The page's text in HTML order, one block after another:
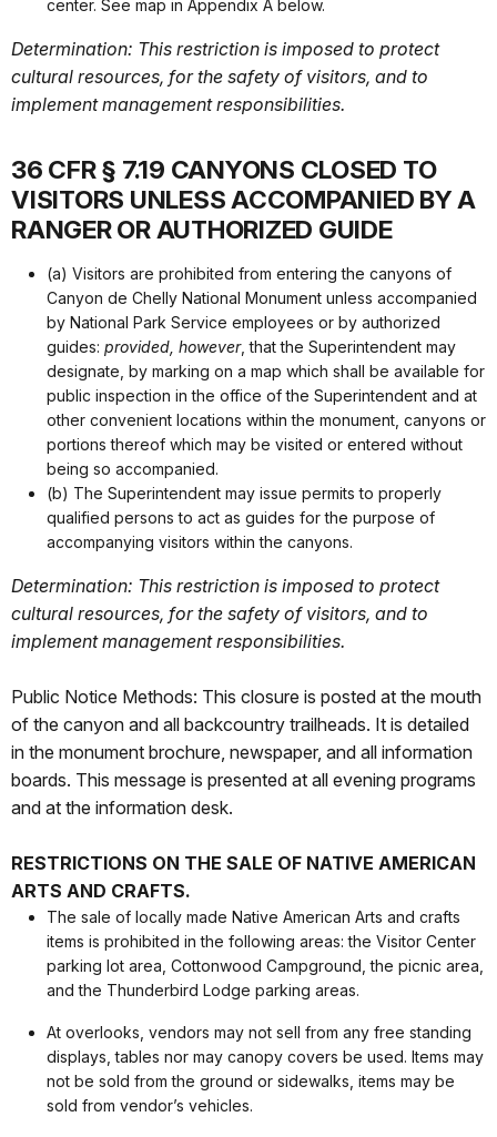
center. See map in Appendix A below.
Determination: This restriction is imposed to protect
cultural resources, for the safety of visitors, and to
implement management responsibilities.
36 CFR § 7.19 CANYONS CLOSED TO
VISITORS UNLESS ACCOMPANIED BY A
RANGER OR AUTHORIZED GUIDE
(a) Visitors are prohibited from entering the canyons of
Canyon de Chelly National Monument unless accompanied
by National Park Service employees or by authorized
guides: provided, however, that the Superintendent may
designate, by marking on a map which shall be available for
public inspection in the office of the Superintendent and at
other convenient locations within the monument, canyons or
portions thereof which may be visited or entered without
being so accompanied.
(b) The Superintendent may issue permits to properly
qualified persons to act as guides for the purpose of
accompanying visitors within the canyons.
Determination: This restriction is imposed to protect
cultural resources, for the safety of visitors, and to
implement management responsibilities.
Public Notice Methods: This closure is posted at the mouth
of the canyon and all backcountry trailheads. It is detailed
in the monument brochure, newspaper, and all information
boards. This message is presented at all evening programs
and at the information desk.
RESTRICTIONS ON THE SALE OF NATIVE AMERICAN
ARTS AND CRAFTS.
The sale of locally made Native American Arts and crafts
items is prohibited in the following areas: the Visitor Center
parking lot area, Cottonwood Campground, the picnic area,
and the Thunderbird Lodge parking areas.
At overlooks, vendors may not sell from any free standing
displays, tables nor may canopy covers be used. Items may
not be sold from the ground or sidewalks, items may be
sold from vendor’s vehicles.